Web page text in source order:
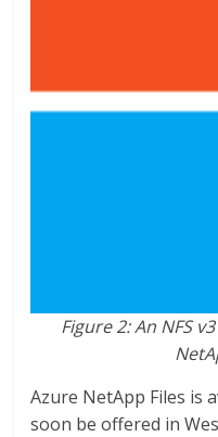
Figure 2: An NFS
Azure NetApp Files is
soon be offered in